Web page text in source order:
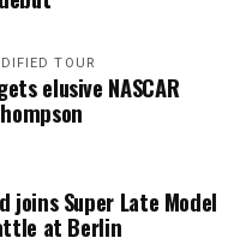
TOUR
elusive NASCAR
joins Super Late Model
at Berlin